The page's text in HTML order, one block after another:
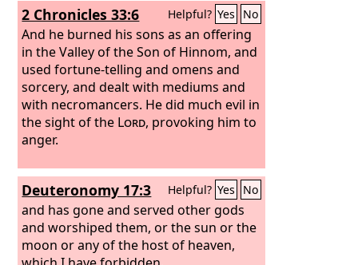
because he has given one of his
children to Molech, to make my
sanctuary unclean and to profane my
holy name. And if the people of the
land do at all close their eyes to that
man when he gives one of his children
to Molech, and do not put him to
death, then I will set my face against
cut them off from among their people,
him and all who follow him in whoring
after Molech.
2 Chronicles 33:6 Helpful? Yes No
And he burned his sons as an offering
in the Valley of the Son of Hinnom, and
used fortune-telling and omens and
sorcery, and dealt with mediums and
with necromancers. He did much evil in
the sight of the Lord, provoking him to
anger.
Deuteronomy 17:3 Helpful? Yes No
and has gone and served other gods
and worshiped them, or the sun or the
moon or any of the host of heaven,